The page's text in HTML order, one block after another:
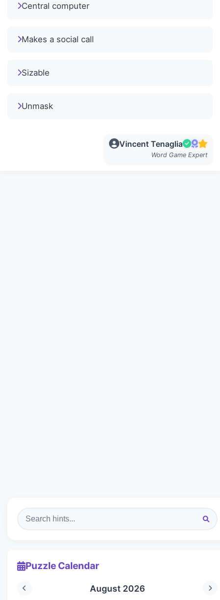
Central computer
Makes a social call
Sizable
Unmask
Vincent Tenaglia
Word Game Expert
Puzzle Calendar
August 2026